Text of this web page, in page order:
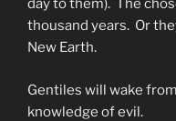
day to them). The
thousand years. Or
New Earth.
Gentiles will wake
knowledge of evil.